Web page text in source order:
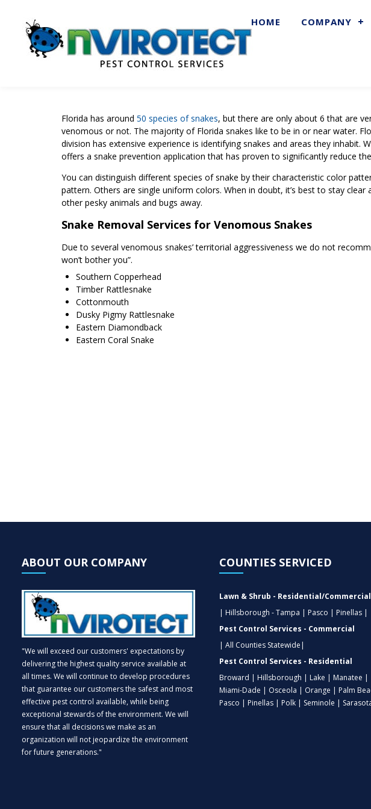
HOME COMPANY
Florida has around 50 species of snakes, but there are only about 6 that are
venomous or not. The majority of Florida snakes like to be in or near water.
division has extensive experience is identifying snakes and areas they
offers a snake prevention application that has proven to significantly reduce
You can distinguish different species of snake by their characteristic color
pattern. Others are single uniform colors. When in doubt, it’s best to stay
other pesky animals and bugs away.
Snake Removal Services for Venomous Snakes
Due to several venomous snakes’ territorial aggressiveness we do not
won’t bother you”.
Southern Copperhead
Timber Rattlesnake
Cottonmouth
Dusky Pigmy Rattlesnake
Eastern Diamondback
Eastern Coral Snake
ABOUT OUR COMPANY
"We will exceed our customers' expectations by
delivering the highest quality service available at
all times. We will continue to develop procedures
that guarantee our customers the safest and most
effective pest control available, while being
exceptional stewards of the environment. We will
ensure that all decisions we make as an
organization will not jeopardize the environment
for future generations."
COUNTIES SERVICED
Lawn & Shrub - Residential/Commercial
| Hillsborough - Tampa | Pasco | Pinellas |
Pest Control Services - Commercial
| All Counties Statewide|
Pest Control Services - Residential
Broward | Hillsborough | Lake | Manatee |
Miami-Dade | Osceola | Orange | Palm
Pasco | Pinellas | Polk | Seminole |